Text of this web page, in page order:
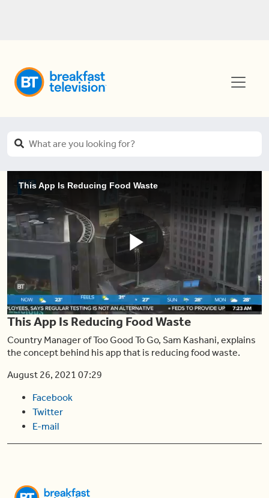
This App Is Reducing Food Waste
Play
Video
This App Is Reducing Food Waste
Country Manager of Too Good To Go, Sam Kashani, explains
the concept behind his app that is reducing food waste.
August 26, 2021 07:29
Facebook
Twitter
E-mail